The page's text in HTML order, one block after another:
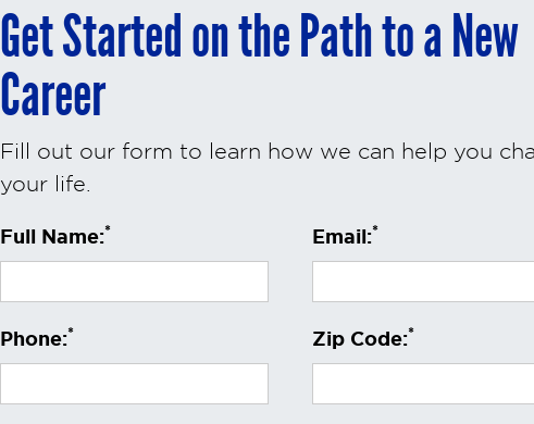
Get Started on the Path to a New
Career
Fill out our form to learn how we can help you
your life.
Full Name:* Email:*
Phone:* Zip Code:*